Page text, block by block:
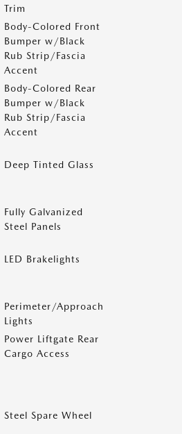
Trim
Body-Colored Front
Bumper w/Black
Rub Strip/Fascia
Accent
Body-Colored Rear
Bumper w/Black
Rub Strip/Fascia
Accent
Deep Tinted Glass
Fully Galvanized
Steel Panels
LED Brakelights
Perimeter/Approach
Lights
Power Liftgate Rear
Cargo Access
Steel Spare Wheel